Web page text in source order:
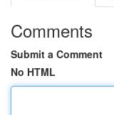
Comments
Submit a Comment
No HTML